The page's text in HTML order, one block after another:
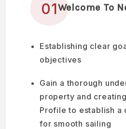
01Welcome To
Establishing clear
objectives
Gain a thorough
property and
Profile to establish a
for smooth sailing